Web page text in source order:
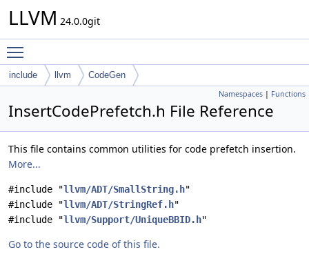
LLVM 24.0.0git
include llvm CodeGen
Namespaces | Functions
InsertCodePrefetch.h File Reference
This file contains common utilities for code prefetch insertion.
More...
#include "llvm/ADT/SmallString.h"
#include "llvm/ADT/StringRef.h"
#include "llvm/Support/UniqueBBID.h"
Go to the source code of this file.